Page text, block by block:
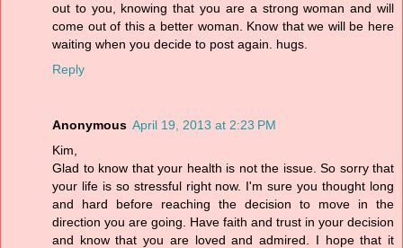
out to you, knowing that you are a strong woman and will
come out of this a better woman. Know that we will be here
waiting when you decide to post again. hugs.
Reply
Anonymous April 19, 2013 at 2:23 PM
Kim,
Glad to know that your health is not the issue. So sorry that
your life is so stressful right now. I'm sure you thought long
and hard before reaching the decision to move in the
direction you are going. Have faith and trust in your decision
and know that you are loved and admired. I hope that it